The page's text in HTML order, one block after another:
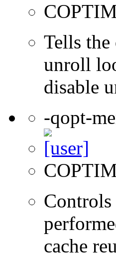
Tells
unroll
disable
-qopt-
cache